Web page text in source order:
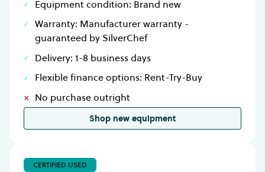
Equipment condition: Brand new
Warranty: Manufacturer warranty -
guaranteed by SilverChef
Delivery: 1-8 business days
Flexible finance options: Rent-Try-Buy
No purchase outright
Shop new equipment
CERTIFIED USED